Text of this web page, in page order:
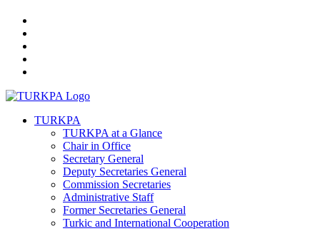
TURKPA
TURKPA at a Glance
Chair in Office
Secretary General
Deputy Secretaries General
Commission Secretaries
Administrative Staff
Former Secretaries General
Turkic and International Cooperation